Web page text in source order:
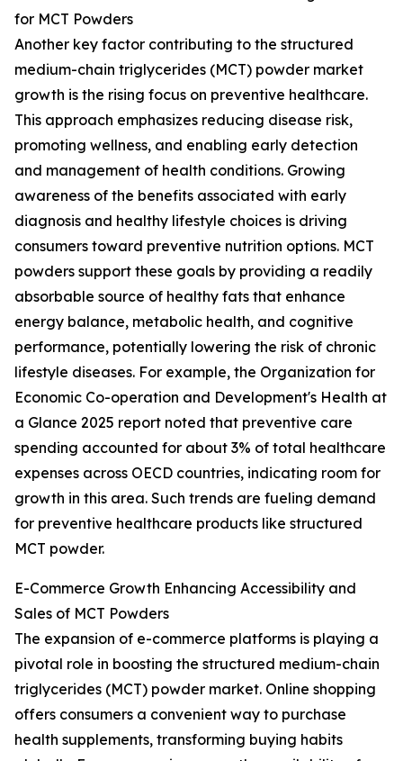
for MCT Powders
Another key factor contributing to the structured
medium-chain triglycerides (MCT) powder market
growth is the rising focus on preventive healthcare.
This approach emphasizes reducing disease risk,
promoting wellness, and enabling early detection
and management of health conditions. Growing
awareness of the benefits associated with early
diagnosis and healthy lifestyle choices is driving
consumers toward preventive nutrition options. MCT
powders support these goals by providing a readily
absorbable source of healthy fats that enhance
energy balance, metabolic health, and cognitive
performance, potentially lowering the risk of chronic
lifestyle diseases. For example, the Organization for
Economic Co-operation and Development's Health at
a Glance 2025 report noted that preventive care
spending accounted for about 3% of total healthcare
expenses across OECD countries, indicating room for
growth in this area. Such trends are fueling demand
for preventive healthcare products like structured
MCT powder.
E-Commerce Growth Enhancing Accessibility and
Sales of MCT Powders
The expansion of e-commerce platforms is playing a
pivotal role in boosting the structured medium-chain
triglycerides (MCT) powder market. Online shopping
offers consumers a convenient way to purchase
health supplements, transforming buying habits